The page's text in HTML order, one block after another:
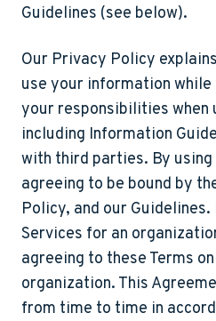
Guidelines (see below).
Our Privacy Policy
use your information while
your responsibilities when
including Information
with third parties. By using
agreeing to be bound by
Policy, and our Guidelines.
Services for an
agreeing to these Terms
organization. This
from time to time in